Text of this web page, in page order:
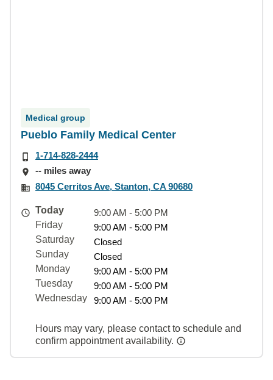
Medical group
Pueblo Family Medical Center
1-714-828-2444
-- miles away
8045 Cerritos Ave, Stanton, CA 90680
Today
9:00 AM - 5:00 PM
Friday
9:00 AM - 5:00 PM
Saturday
Closed
Sunday
Closed
Monday
9:00 AM - 5:00 PM
Tuesday
9:00 AM - 5:00 PM
Wednesday
9:00 AM - 5:00 PM
Hours may vary, please contact to schedule and
confirm appointment availability.